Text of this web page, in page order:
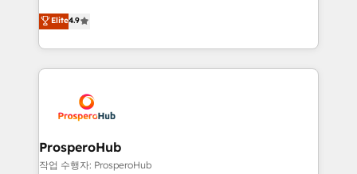
transformation process A methodology designed to
implement HubSpot effectively and optimize your
record of business transformation, our growth-first
approach has helped brands dominate their
technologies and automating their marketing and
sales processes to generate growth. Our offer spans
from Strategy to Operations. We specialize in CRM
onboarding and implementation, web design, sales
extensive experience working with tech companies
and manufacturers since 2002, we are committed to
empowering our clients and developing their
autonomy. Get to grips with HubSpot through
Elite4.9
ProsperoHub
작업 수행자: ProsperoHub